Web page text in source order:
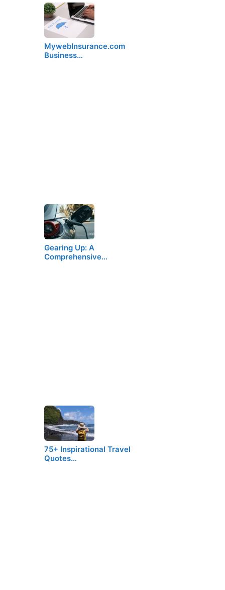
MywebInsurance.com
Business…
Gearing Up: A
Comprehensive…
75+ Inspirational Travel
Quotes…